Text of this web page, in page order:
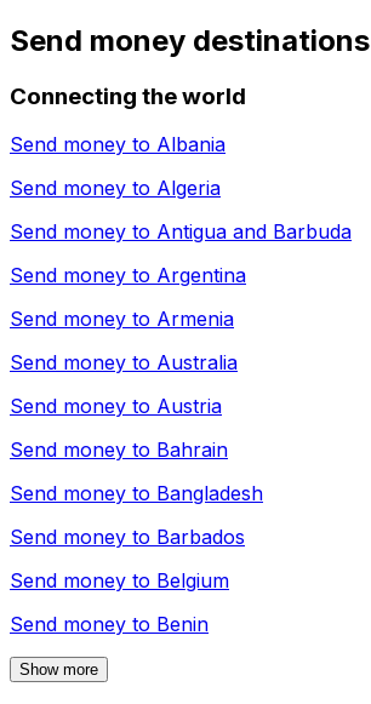
Send money destinations
Connecting the world
Send money to Albania
Send money to Algeria
Send money to Antigua and Barbuda
Send money to Argentina
Send money to Armenia
Send money to Australia
Send money to Austria
Send money to Bahrain
Send money to Bangladesh
Send money to Barbados
Send money to Belgium
Send money to Benin
Show more